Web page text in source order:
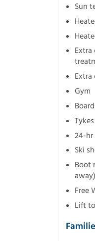
Sun
Extra
Gym
24-
Ski
Boot
away)
Free
Lift